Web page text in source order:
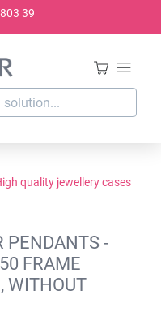
39
quality jewellery cases
PENDANTS -
FRAME
WITHOUT